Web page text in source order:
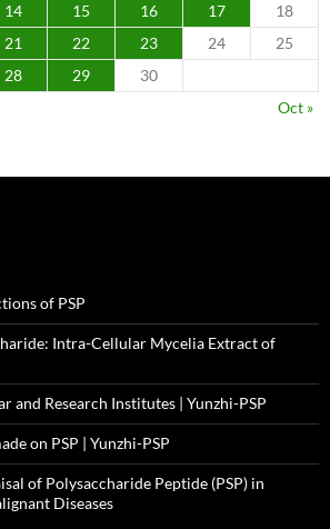
14 15 16 17
18
21 22 23 24
25
28 29
30
Oct »
of PSP
Intra-Cellular Mycelia Extract of
and Research Institutes | Yunzhi-PSP
on PSP | Yunzhi-PSP
of Polysaccharide Peptide (PSP) in
Diseases